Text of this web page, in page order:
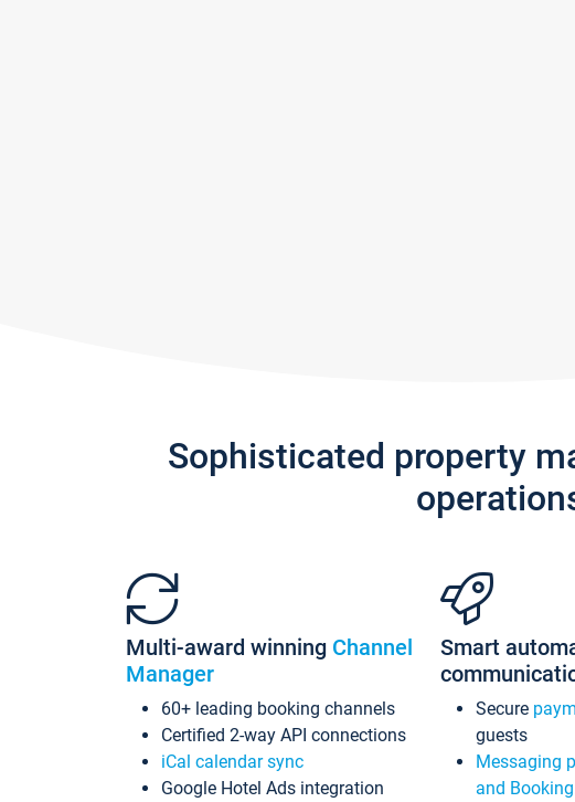
Sophisticated property
Multi-award winning Channel
Manager
60+ leading booking channels
Certified 2-way API connections
iCal calendar sync
Google Hotel Ads integration
Smart
Secure
guests
Messaging
and